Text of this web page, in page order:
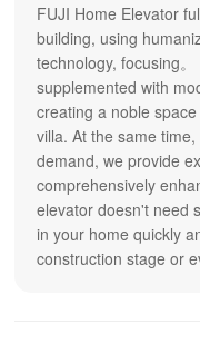
FUJI Home Elevator
building, using
technology, focusing
supplemented with
creating a noble
villa. At the same
demand, we provide
comprehensively
elevator doesn't need
in your home quickly
construction stage or